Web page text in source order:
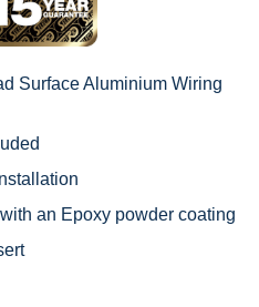
Surface Aluminium Wiring
an Epoxy powder coating